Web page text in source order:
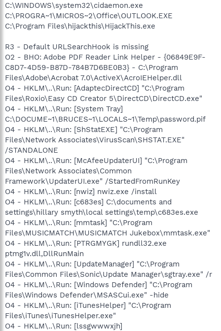
C:\WINDOWS\system32\cidaemon.exe
C:\PROGRA~1\MICROS~2\Office\OUTLOOK.EXE
C:\Program Files\hijackthis\HijackThis.exe
R3 - Default URLSearchHook is missing
O2 - BHO: Adobe PDF Reader Link Helper - {06849E9F-
C8D7-4D59-B87D-784B7D6BE0B3} - C:\Program
Files\Adobe\Acrobat 7.0\ActiveX\AcroIEHelper.dll
O4 - HKLM\..\Run: [AdaptecDirectCD] "C:\Program
Files\Roxio\Easy CD Creator 5\DirectCD\DirectCD.exe"
O4 - HKLM\..\Run: [System Tray]
C:\DOCUME~1\BRUCES~1\LOCALS~1\Temp\password.pif
O4 - HKLM\..\Run: [ShStatEXE] "C:\Program
Files\Network Associates\VirusScan\SHSTAT.EXE"
/STANDALONE
O4 - HKLM\..\Run: [McAfeeUpdaterUI] "C:\Program
Files\Network Associates\Common
Framework\UpdaterUI.exe" /StartedFromRunKey
O4 - HKLM\..\Run: [nwiz] nwiz.exe /install
O4 - HKLM\..\Run: [c683es] C:\documents and
settings\hillary smyth\local settings\temp\c683es.exe
O4 - HKLM\..\Run: [mmtask] "C:\Program
Files\MUSICMATCH\MUSICMATCH Jukebox\mmtask.exe"
O4 - HKLM\..\Run: [PTRGMYGK] rundll32.exe
ptmg1v.dll,DllRunMain
O4 - HKLM\..\Run: [UpdateManager] "C:\Program
Files\Common Files\Sonic\Update Manager\sgtray.exe" /r
O4 - HKLM\..\Run: [Windows Defender] "C:\Program
Files\Windows Defender\MSASCui.exe" -hide
O4 - HKLM\..\Run: [iTunesHelper] "C:\Program
Files\iTunes\iTunesHelper.exe"
O4 - HKLM\..\Run: [lssgwwwxjh]